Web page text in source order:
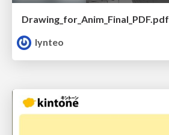
Drawing_for_Anim_Final_PDF.pdf
lynteo